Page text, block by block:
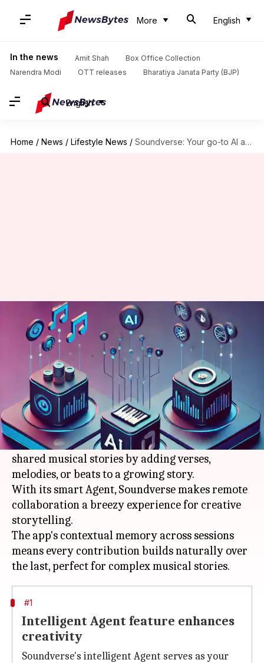
More English
In the news Amit Shah
Box Office Collection
Narendra Modi
OTT releases Bharatiya Janata Party (BJP)
English
Home / News / Lifestyle News / Soundverse: Your go-to AI app to create musical stories
Soundverse: Your go-to AI app
to create musical stories
Pallabi Chatterjee Mar 13, 2026 05:00 pm
What's the story
By 2026, Soundverse will become the ultimate
app for telling musical stories with your friends.
This revolutionary platform lets you create
shared musical stories by adding verses,
melodies, or beats to a growing story.
With its smart Agent, Soundverse makes remote
collaboration a breezy experience for creative
storytelling.
The app's contextual memory across sessions
means every contribution builds naturally over
#1
Intelligent Agent feature enhances
creativity
Soundverse's intelligent Agent serves as your